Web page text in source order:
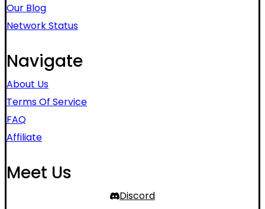
Our Blog
Network Status
Navigate
About Us
Terms Of Service
FAQ
Affiliate
Meet Us
Discord